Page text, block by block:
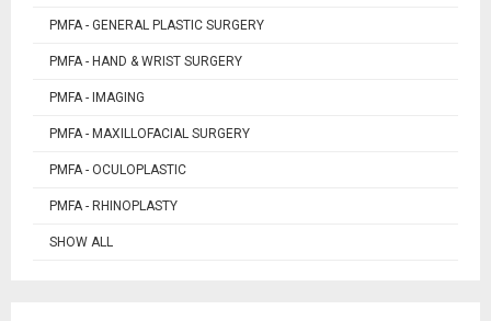
PMFA - GENERAL PLASTIC SURGERY
PMFA - HAND & WRIST SURGERY
PMFA - IMAGING
PMFA - MAXILLOFACIAL SURGERY
PMFA - OCULOPLASTIC
PMFA - RHINOPLASTY
SHOW ALL